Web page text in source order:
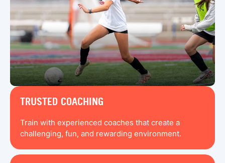
TRUSTED COACHING
Train with experienced coaches that create a
challenging, fun, and rewarding environment.